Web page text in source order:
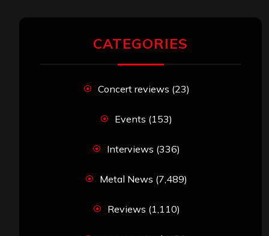
CATEGORIES
Concert reviews (23)
Events (153)
Interviews (336)
Metal News (7,489)
Reviews (1,110)